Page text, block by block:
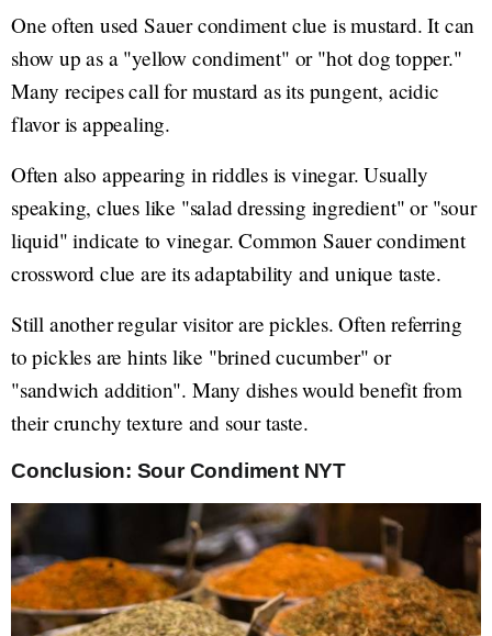
One often used Sauer condiment clue is mustard. It can
show up as a "yellow condiment" or "hot dog topper."
Many recipes call for mustard as its pungent, acidic
flavor is appealing.
Often also appearing in riddles is vinegar. Usually
speaking, clues like "salad dressing ingredient" or "sour
liquid" indicate to vinegar. Common Sauer condiment
crossword clue are its adaptability and unique taste.
Still another regular visitor are pickles. Often referring
to pickles are hints like "brined cucumber" or
"sandwich addition". Many dishes would benefit from
their crunchy texture and sour taste.
Conclusion: Sour Condiment NYT